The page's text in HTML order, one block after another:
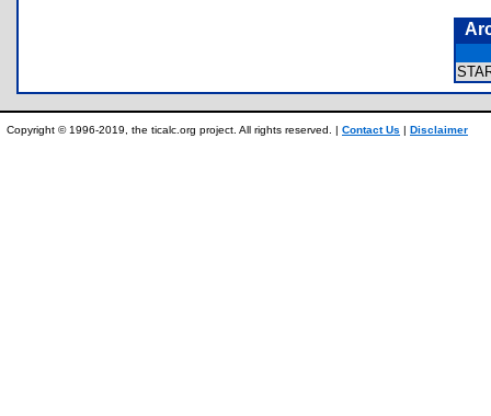
Copyright © 1996-2019, the ticalc.org project. All rights reserved. | Contact Us | Disclaimer